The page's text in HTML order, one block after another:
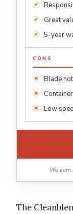
Great
5-year
CONS
Blade
Low
We earn
The